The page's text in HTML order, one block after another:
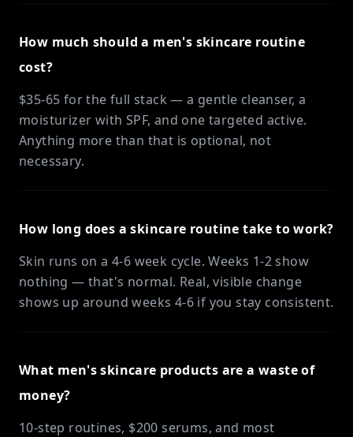
How much should a men's skincare routine
cost?
$35-65 for the full stack — a gentle cleanser, a
moisturizer with SPF, and one targeted active.
Anything more than that is optional, not
necessary.
How long does a skincare routine take to work?
Skin runs on a 4-6 week cycle. Weeks 1-2 show
nothing — that's normal. Real, visible change
shows up around weeks 4-6 if you stay consistent.
What men's skincare products are a waste of
money?
10-step routines, $200 serums, and most